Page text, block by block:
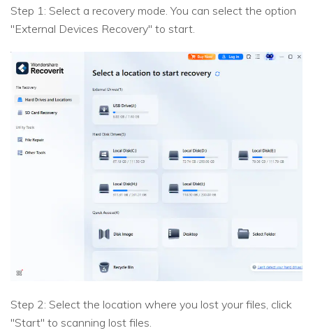
Step 1: Select a recovery mode. You can select the option
"External Devices Recovery" to start.
Step 2: Select the location where you lost your files, click
"Start" to scanning lost files.